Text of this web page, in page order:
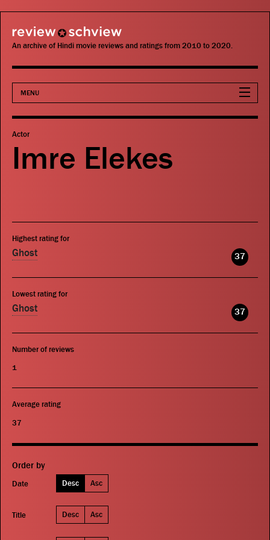
review schview
An archive of Hindi movie reviews and ratings from 2010 to 2020.
MENU
Movies
Publications
Actor
Imre Elekes
Highest rating for
Ghost 37
Lowest rating for
Ghost 37
Number of reviews
1
Average rating
37
Order by
Date Desc Asc
Title Desc Asc